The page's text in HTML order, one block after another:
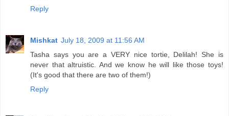
Reply
Mishkat July 18, 2009 at 11:56 AM
Tasha says you are a VERY nice tortie, Delilah! She is
never that altruistic. And we know he will like those toys!
(It's good that there are two of them!)
Reply